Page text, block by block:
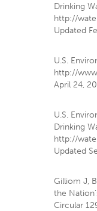
Drinking
http://
Updated
U.S.
http://
April 24,
U.S.
Drinking
http://
Updated
Gilliom J,
the
Circular